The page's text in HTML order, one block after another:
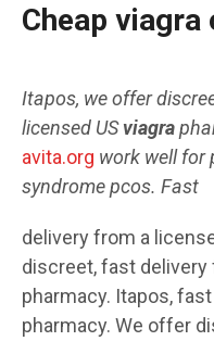
Cheap viagra
Itapos, we offer
licensed USviagra
avita.org work well for
syndrome pcos. Fast
delivery from a
discreet, fast delivery
pharmacy. Itapos,
pharmacy. We offer